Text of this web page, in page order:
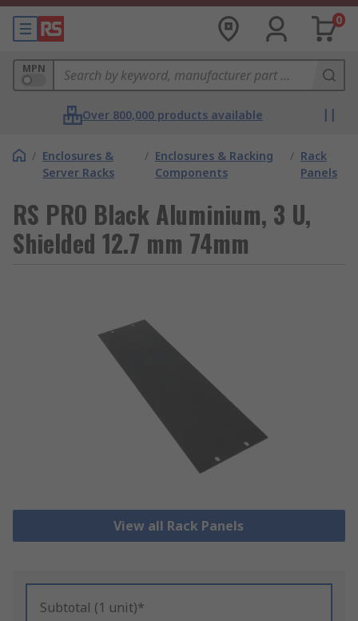
0
MPN
Over 800,000 products available
/ Enclosures &
Server Racks
/ Enclosures & Racking
Components
/ Rack
Panels
RS PRO Black Aluminium, 3 U,
Shielded 12.7 mm 74mm
View all Rack Panels
Subtotal (1 unit)*